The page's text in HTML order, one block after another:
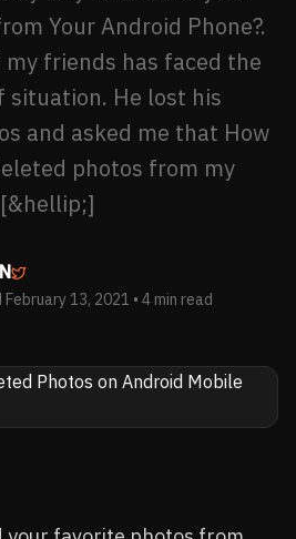
Your Android Phone?.
my friends has faced the
situation. He lost his
and asked me that How
photos from my
[&hellip;]
February 13, 2021 • 4 min read